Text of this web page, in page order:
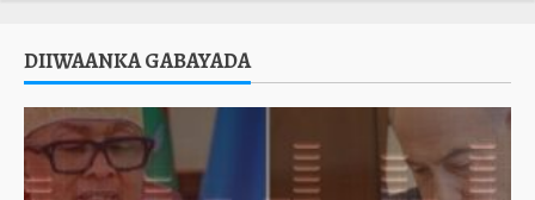
DIIWAANKA GABAYADA